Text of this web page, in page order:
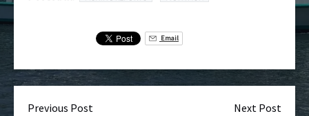
Email
Previous Post Next Post